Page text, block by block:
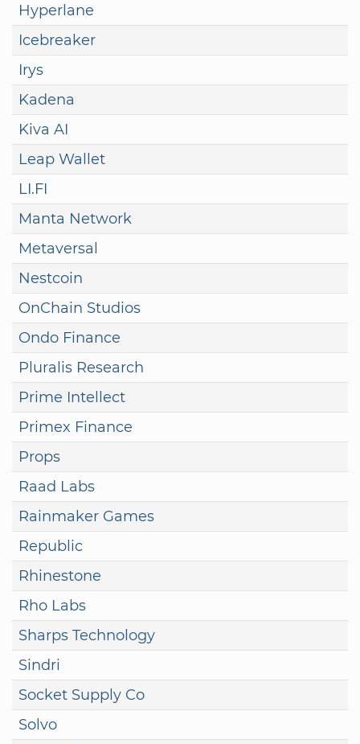
Hyperlane
Icebreaker
Irys
Kadena
Kiva AI
Leap Wallet
LI.FI
Manta Network
Metaversal
Nestcoin
OnChain Studios
Ondo Finance
Pluralis Research
Prime Intellect
Primex Finance
Props
Raad Labs
Rainmaker Games
Republic
Rhinestone
Rho Labs
Sharps Technology
Sindri
Socket Supply Co
Solvo